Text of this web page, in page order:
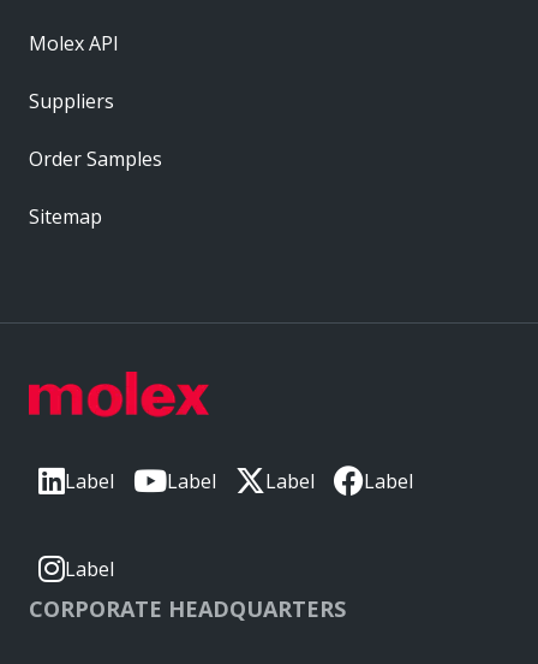
Label Label Label Label
Label
CORPORATE HEADQUARTERS
Molex API
Suppliers
Order Samples
Sitemap